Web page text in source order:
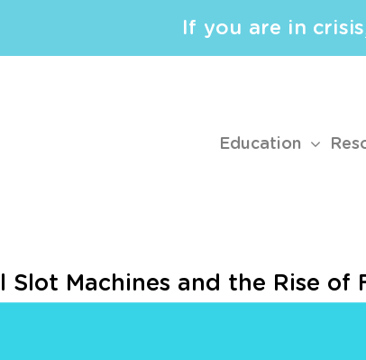
If you are in
Education
Machines and the Rise of